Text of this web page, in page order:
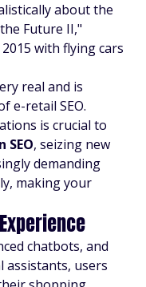
about the
Future II,"
with flying cars
real and is
e-retail SEO.
is crucial to
, seizing new
demanding
making your
chatbots, and
assistants, users